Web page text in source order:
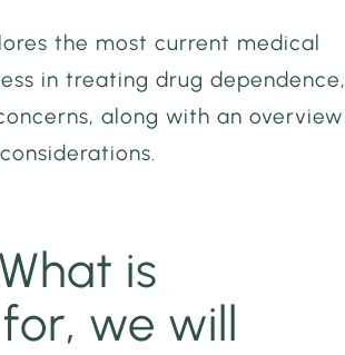
the most current medical
in treating drug dependence,
along with an overview
is
we will